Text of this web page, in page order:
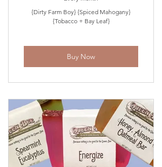
{Dirty Farm Boy} {Spiced Mahogany}
{Tobacco + Bay Leaf}
Buy Now